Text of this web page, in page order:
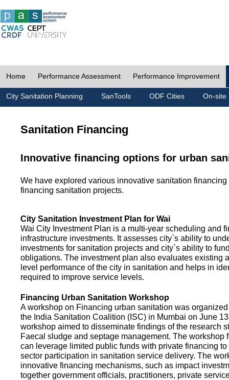
Home Performance Assessment Performance Improvement
City Sanitation Planning SanTools ODF Cities On-site
Sanitation Financing
Innovative financing options for urban
We have explored various innovative sanitation
financing sanitation projects.
City Sanitation Investment Plan for Wai
Wai City Investment Plan is a multi-year scheduling and
infrastructure investments. It assesses city`s ability to
investments for sanitation projects and city`s ability to
obligations. The investment plan also evaluates existing
level performance of the city in sanitation and helps in
required to improve service levels.
Financing Urban Sanitation Workshop
A workshop on Financing urban sanitation was
the India Sanitation Coalition (ISC) in Mumbai on June
workshop aimed to disseminate findings of the research
Faecal sludge and septage management. The
can leverage limited public funds with private financing
sector participation in sanitation service delivery. The
innovative financing mechanisms, such as impact
together government officials, practitioners, private